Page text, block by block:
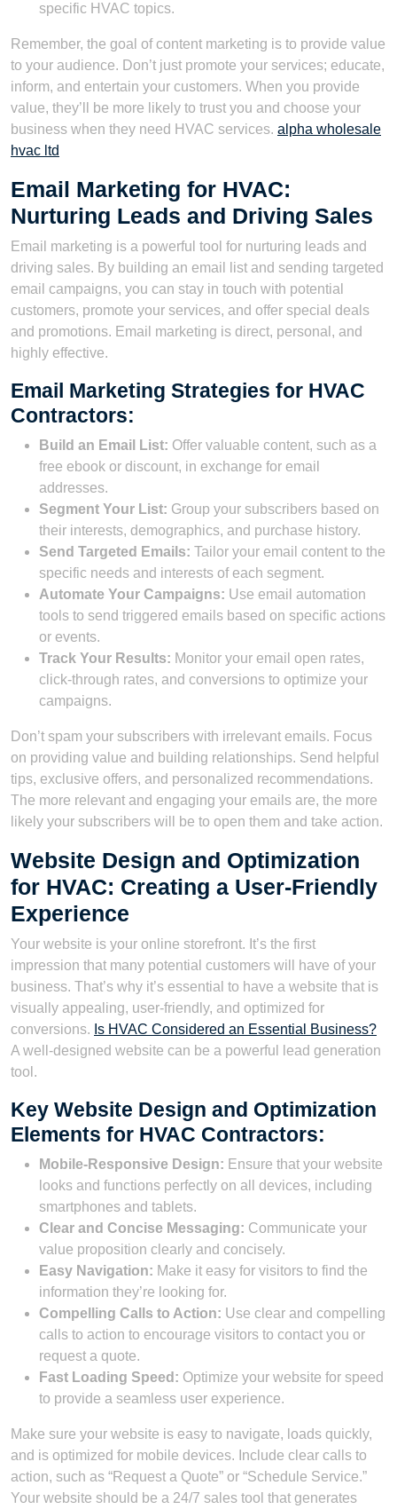
specific HVAC topics.
Remember, the goal of content marketing is to provide value
to your audience. Don’t just promote your services; educate,
inform, and entertain your customers. When you provide
value, they’ll be more likely to trust you and choose your
business when they need HVAC services. alpha wholesale
hvac ltd
Email Marketing for HVAC:
Nurturing Leads and Driving Sales
Email marketing is a powerful tool for nurturing leads and
driving sales. By building an email list and sending targeted
email campaigns, you can stay in touch with potential
customers, promote your services, and offer special deals
and promotions. Email marketing is direct, personal, and
highly effective.
Email Marketing Strategies for HVAC
Contractors:
Build an Email List: Offer valuable content, such as a
free ebook or discount, in exchange for email
addresses.
Segment Your List: Group your subscribers based on
their interests, demographics, and purchase history.
Send Targeted Emails: Tailor your email content to the
specific needs and interests of each segment.
Automate Your Campaigns: Use email automation
tools to send triggered emails based on specific actions
or events.
Track Your Results: Monitor your email open rates,
click-through rates, and conversions to optimize your
campaigns.
Don’t spam your subscribers with irrelevant emails. Focus
on providing value and building relationships. Send helpful
tips, exclusive offers, and personalized recommendations.
The more relevant and engaging your emails are, the more
likely your subscribers will be to open them and take action.
Website Design and Optimization
for HVAC: Creating a User-Friendly
Experience
Your website is your online storefront. It’s the first
impression that many potential customers will have of your
business. That’s why it’s essential to have a website that is
visually appealing, user-friendly, and optimized for
conversions. Is HVAC Considered an Essential Business?
A well-designed website can be a powerful lead generation
tool.
Key Website Design and Optimization
Elements for HVAC Contractors:
Mobile-Responsive Design: Ensure that your website
looks and functions perfectly on all devices, including
smartphones and tablets.
Clear and Concise Messaging: Communicate your
value proposition clearly and concisely.
Easy Navigation: Make it easy for visitors to find the
information they’re looking for.
Compelling Calls to Action: Use clear and compelling
calls to action to encourage visitors to contact you or
request a quote.
Fast Loading Speed: Optimize your website for speed
to provide a seamless user experience.
Make sure your website is easy to navigate, loads quickly,
and is optimized for mobile devices. Include clear calls to
action, such as “Request a Quote” or “Schedule Service.”
Your website should be a 24/7 sales tool that generates